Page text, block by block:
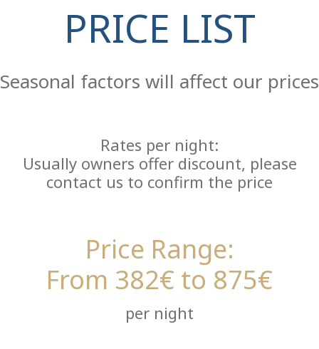
PRICE LIST
Seasonal factors will affect our prices
Rates per night:
Usually owners offer discount, please
contact us to confirm the price
Price Range:
From 382€ to 875€
per night